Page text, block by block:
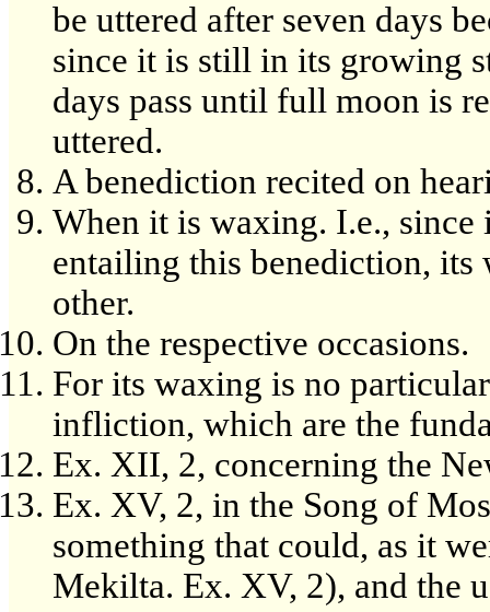
be uttered after seven days
since it is still in its growing
days pass until full moon is
uttered.
A benediction recited on
When it is waxing. I.e., since
entailing this benediction, its
other.
On the respective occasions.
For its waxing is no
infliction, which are the
Ex. XII, 2, concerning the
Ex. XV, 2, in the Song of
something that could, as it
Mekilta. Ex. XV, 2), and the